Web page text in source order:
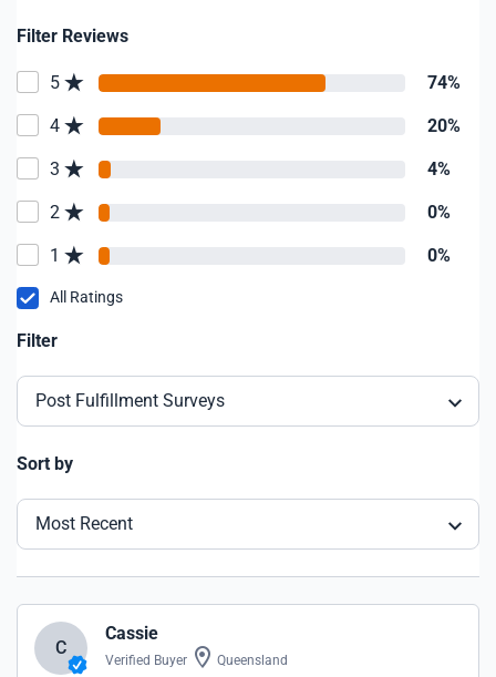
Filter Reviews
5 74%
4 20%
3 4%
2 0%
1 0%
All Ratings
Filter
Post Fulfillment Surveys
Sort by
Most Recent
C
Cassie
Verified Buyer Queensland